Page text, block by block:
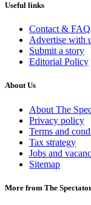
Useful links
Contact &
Advertise with
Submit a story
Editorial Policy
About Us
About The
Privacy policy
Terms and
Tax strategy
Jobs and
Sitemap
More from The